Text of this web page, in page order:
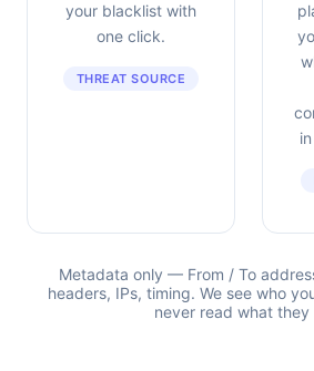
your blacklist with
one click.
THREAT SOURCE
Metadata only — From / To
headers, IPs, timing. We see who
never read what they